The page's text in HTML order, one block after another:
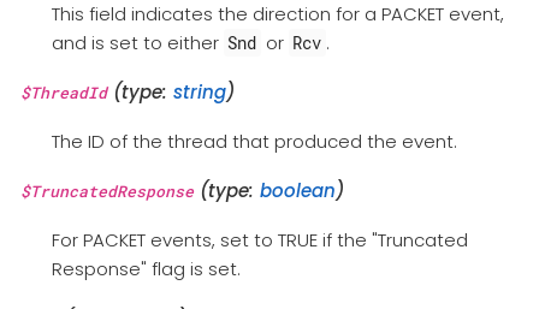
This field indicates the direction for a PACKET event,
and is set to either Snd or Rcv .
$ThreadId(type: string)
The ID of the thread that produced the event.
$TruncatedResponse(type: boolean)
For PACKET events, set to TRUE if the "Truncated
Response" flag is set.